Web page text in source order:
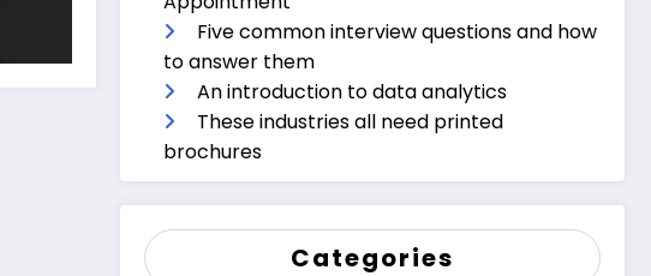
Five common interview questions and how
to answer them
An introduction to data analytics
These industries all need printed
brochures
Categories